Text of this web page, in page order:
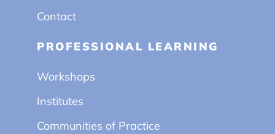
Contact
PROFESSIONAL LEARNING
Workshops
Institutes
Communities of Practice